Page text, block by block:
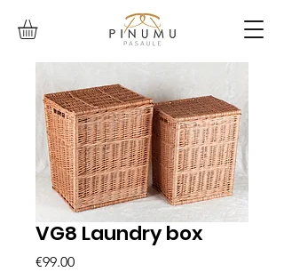
VG8 Laundry box
€99.00Price